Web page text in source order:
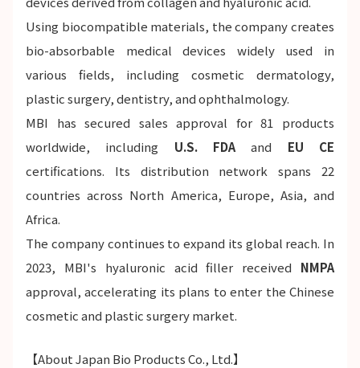
Using biocompatible materials, the company creates
bio-absorbable medical devices widely used in
various fields, including cosmetic dermatology,
plastic surgery, dentistry, and ophthalmology.
MBI has secured sales approval for 81 products
worldwide, including U.S. FDA and EU CE
certifications. Its distribution network spans 22
countries across North America, Europe, Asia, and
Africa.
The company continues to expand its global reach. In
2023, MBI's hyaluronic acid filler received NMPA
approval, accelerating its plans to enter the Chinese
cosmetic and plastic surgery market.
【About Japan Bio Products Co., Ltd.】